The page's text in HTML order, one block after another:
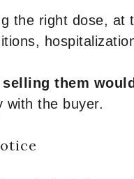
the right dose, at
them
with the buyer.